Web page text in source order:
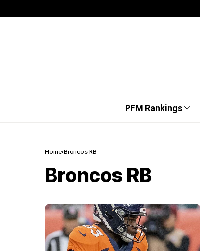
PFM Rankings
Home Broncos RB
Broncos RB